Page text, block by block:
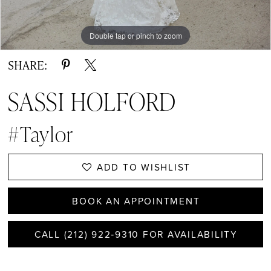
Double tap or pinch to zoom
Double tap or pinch to zoom
Double tap or pinch to zoom
SHARE:
SASSI HOLFORD
#Taylor
ADD TO WISHLIST
BOOK AN APPOINTMENT
CALL (212) 922‑9310 FOR AVAILABILITY